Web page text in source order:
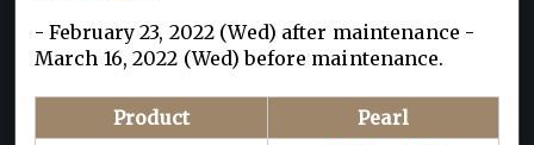
- February 23, 2022 (Wed) after maintenance -
March 16, 2022 (Wed) before maintenance.
Product Pearl